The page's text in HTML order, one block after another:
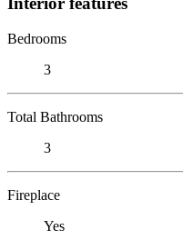
Bedrooms
3
Total Bathrooms
3
Fireplace
Yes